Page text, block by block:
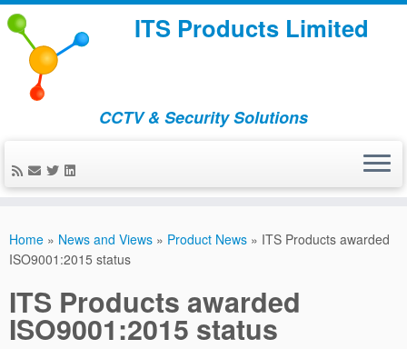
content
ITS Products Limited
CCTV & Security Solutions
Home » News and Views » Product News » ITS Products awarded
ISO9001:2015 status
ITS Products awarded
ISO9001:2015 status